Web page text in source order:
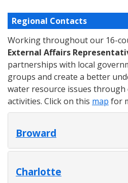
Regional Contacts
Working throughout our 16-
External Affairs
partnerships with local
groups and create a better
water resource issues
activities. Click on this map for
Broward
Charlotte